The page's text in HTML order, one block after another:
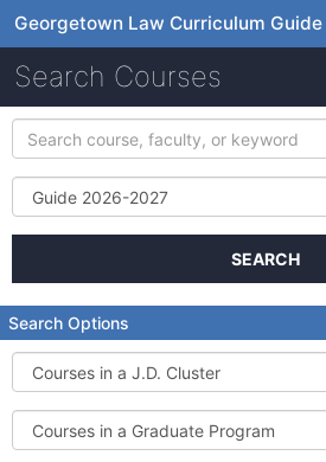
Georgetown Law Curriculum Guide
Search Courses
Search
course,
faculty,
keyword
Term
SEARCH
Search Options
Courses
in
a
J.D.
Cluster
Courses
in